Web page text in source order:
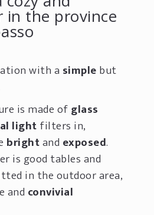
in the province
with a simplebut
is made ofglass
lightfilters in,
brightand exposed.
is good tables and
in the outdoor area,
and convivial